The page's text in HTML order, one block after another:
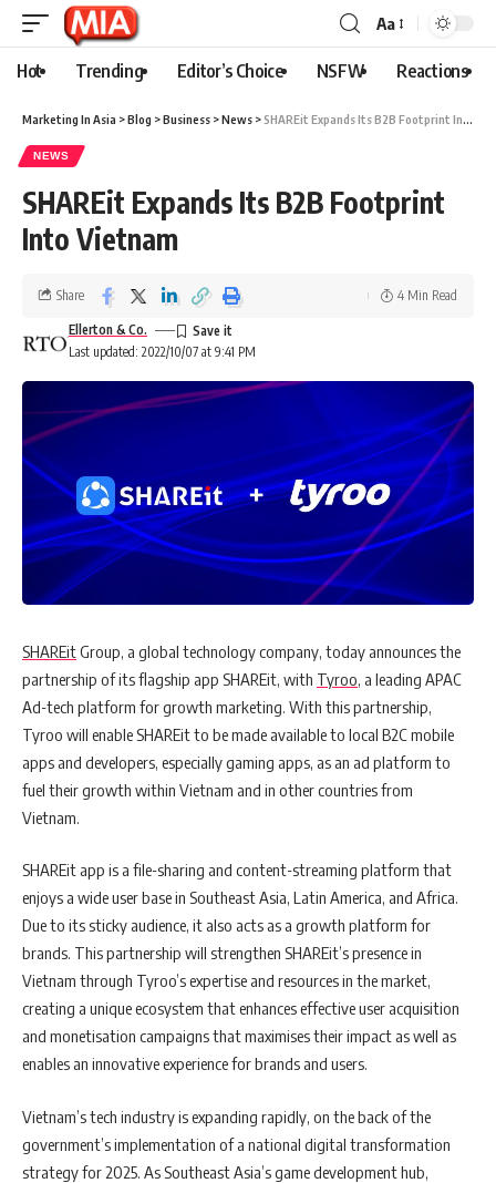
Aa
Hot Trending Editor’s Choice NSFW Reactions
Marketing In Asia >Blog >Business >News >SHAREit Expands Its B2B Footprint Into Vietnam
NEWS
SHAREit Expands Its B2B Footprint
Into Vietnam
Last updated: 2022/10/07 at 9:41 PM
Ellerton & Co.
Share 4 Min Read
SHAREitGroup, a global technology company, today announces the
partnership of its flagship app SHAREit, with Tyroo, a leading APAC
Ad-tech platform for growth marketing. With this partnership,
Tyroo will enable SHAREit to be made available to local B2C mobile
apps and developers, especially gaming apps, as an ad platform to
fuel their growth within Vietnam and in other countries from
Vietnam.
SHAREit app is a file-sharing and content-streaming platform that
enjoys a wide user base in Southeast Asia, Latin America, and Africa.
Due to its sticky audience, it also acts as a growth platform for
brands. This partnership will strengthen SHAREit’s presence in
Vietnam through Tyroo’s expertise and resources in the market,
creating a unique ecosystem that enhances effective user acquisition
and monetisation campaigns that maximises their impact as well as
enables an innovative experience for brands and users.
Vietnam’s tech industry is expanding rapidly, on the back of the
government’s implementation of a national digital transformation
strategy for 2025. As Southeast Asia’s game development hub,